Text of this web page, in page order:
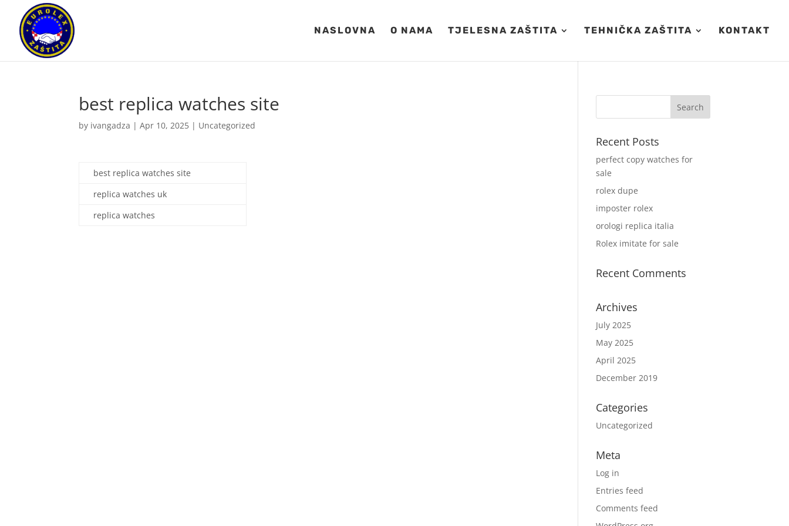
NASLOVNA O NAMA TJELESNA ZAŠTITA TEHNIČKA ZAŠTITA KONTAKT
best replica watches site
by ivangadza |Apr 10, 2025 | Uncategorized
best replica watches site
replica watches uk
replica watches
Recent Posts
perfect copy watches for
sale
rolex dupe
imposter rolex
orologi replica italia
Rolex imitate for sale
Recent Comments
Archives
July 2025
May 2025
April 2025
December 2019
Categories
Uncategorized
Meta
Log in
Entries feed
Comments feed